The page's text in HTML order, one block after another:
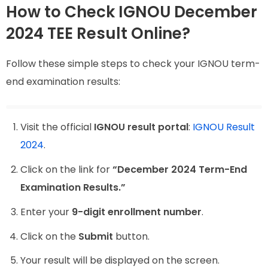
How to Check IGNOU December
2024 TEE Result Online?
Follow these simple steps to check your IGNOU term-
end examination results:
Visit the official IGNOU result portal: IGNOU Result
2024.
Click on the link for“December 2024 Term-End
Examination Results.”
Enter your 9-digit enrollment number.
Click on the Submit button.
Your result will be displayed on the screen.